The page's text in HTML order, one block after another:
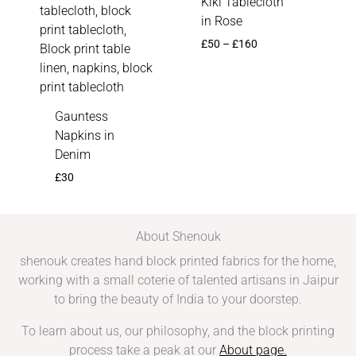
Gauntess
Napkins in
Denim
£30
in Rose
£50 – £160
About Shenouk
shenouk creates hand block printed fabrics for the home,
working with a small coterie of talented artisans in Jaipur
to bring the beauty of India to your doorstep.
To learn about us, our philosophy, and the block printing
process take a peak at our About page.